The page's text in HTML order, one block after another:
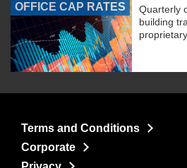
OFFICE CAP RATES
Quarterly
building
Terms and Conditions
Corporate